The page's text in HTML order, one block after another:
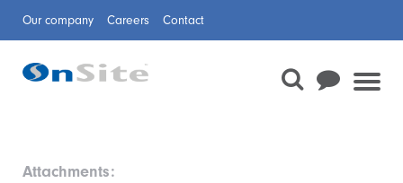
Our company Careers Contact
Attachments: